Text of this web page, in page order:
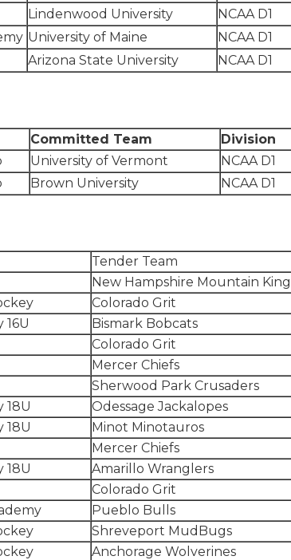
Lindenwood University NCAA D1
University of Maine NCAA D1
Arizona State University NCAA D1
Committed Team Division
University of Vermont NCAA D1
Brown University NCAA D1
Tender Team
New Hampshire Mountain
Colorado Grit
16U Bismark Bobcats
Colorado Grit
Mercer Chiefs
Sherwood Park Crusaders
18U Odessage Jackalopes
18U Minot Minotauros
Mercer Chiefs
18U Amarillo Wranglers
Colorado Grit
Pueblo Bulls
Shreveport MudBugs
Anchorage Wolverines